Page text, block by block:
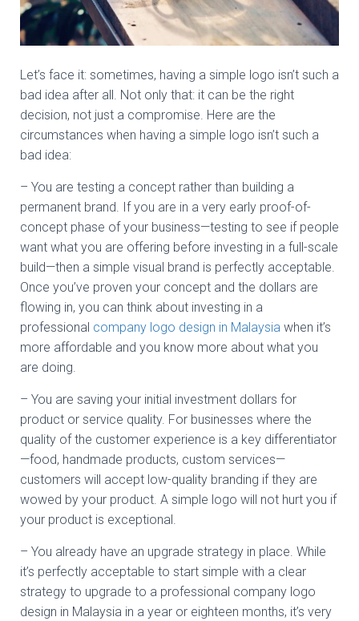
Let’s face it: sometimes, having a simple logo isn’t such a
bad idea after all. Not only that: it can be the right
decision, not just a compromise. Here are the
circumstances when having a simple logo isn’t such a
bad idea:
– You are testing a concept rather than building a
permanent brand. If you are in a very early proof-of-
concept phase of your business—testing to see if people
want what you are offering before investing in a full-scale
build—then a simple visual brand is perfectly acceptable.
Once you’ve proven your concept and the dollars are
flowing in, you can think about investing in a
professional company logo design in Malaysia when it’s
more affordable and you know more about what you
are doing.
– You are saving your initial investment dollars for
product or service quality. For businesses where the
quality of the customer experience is a key differentiator
—food, handmade products, custom services—
customers will accept low-quality branding if they are
wowed by your product. A simple logo will not hurt you if
your product is exceptional.
– You already have an upgrade strategy in place. While
it’s perfectly acceptable to start simple with a clear
strategy to upgrade to a professional company logo
design in Malaysia in a year or eighteen months, it’s very